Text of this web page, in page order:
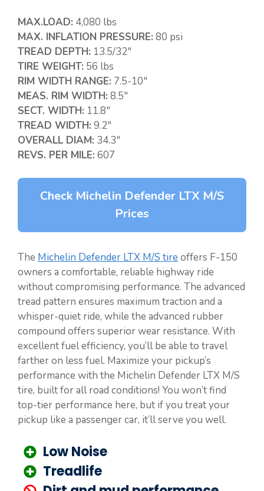
MAX.LOAD: 4,080 lbs
MAX. INFLATION PRESSURE: 80 psi
TREAD DEPTH: 13.5/32″
TIRE WEIGHT: 56 lbs
RIM WIDTH RANGE: 7.5-10″
MEAS. RIM WIDTH: 8.5″
SECT. WIDTH: 11.8″
TREAD WIDTH: 9.2″
OVERALL DIAM: 34.3″
REVS. PER MILE: 607
Check Michelin Defender LTX M/S
Prices
The Michelin Defender LTX M/S tire offers F-150
owners a comfortable, reliable highway ride
without compromising performance. The advanced
tread pattern ensures maximum traction and a
whisper-quiet ride, while the advanced rubber
compound offers superior wear resistance. With
excellent fuel efficiency, you’ll be able to travel
farther on less fuel. Maximize your pickup’s
performance with the Michelin Defender LTX M/S
tire, built for all road conditions! You won’t find
top-tier performance here, but if you treat your
pickup like a passenger car, it’ll serve you well.
Low Noise
Treadlife